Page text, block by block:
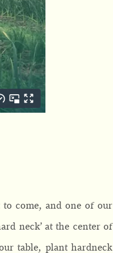
to come, and one of our
neck’ at the center of
table, plant hardneck